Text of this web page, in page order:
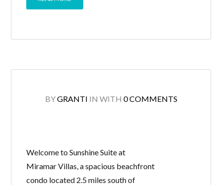
BYGRANTI IN WITH 0 COMMENTS
Welcome to Sunshine Suite at
Miramar Villas, a spacious beachfront
condo located 2.5 miles south of